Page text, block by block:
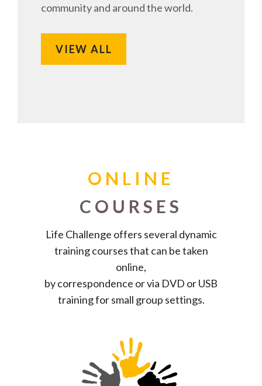
community and around the world.
VIEW ALL
ONLINE
COURSES
Life Challenge offers several dynamic
training courses that can be taken
online,
by correspondence or via DVD or USB
training for small group settings.